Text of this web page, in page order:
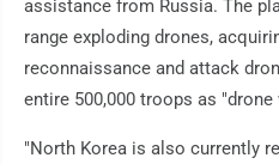
assistance from Russia. The
range exploding drones,
reconnaissance and attack
entire 500,000 troops as "drone
"North Korea is also currently